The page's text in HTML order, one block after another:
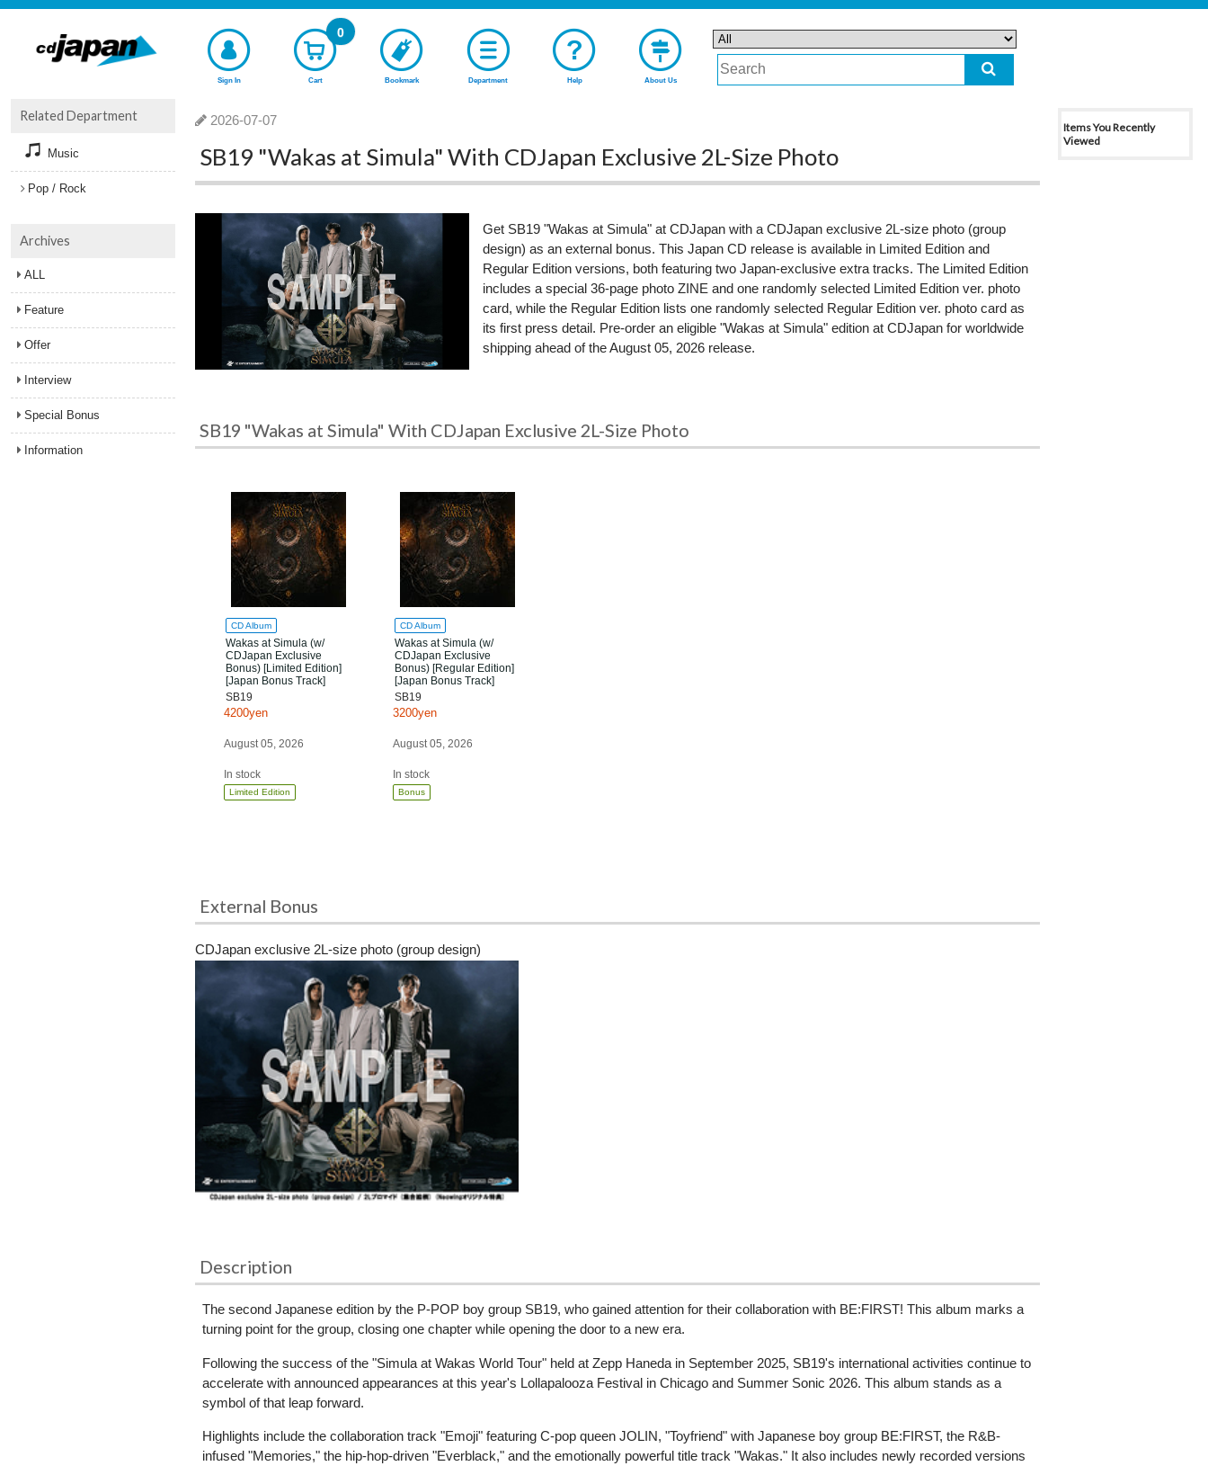
Sign In Cart
0
Bookmark Department Help About Us
2026-07-07
SB19 "Wakas at Simula" With CDJapan Exclusive 2L-Size Photo
Get SB19 "Wakas at Simula" at CDJapan with a CDJapan exclusive 2L-size photo (group
design) as an external bonus. This Japan CD release is available in Limited Edition and
Regular Edition versions, both featuring two Japan-exclusive extra tracks. The Limited Edition
includes a special 36-page photo ZINE and one randomly selected Limited Edition ver. photo
card, while the Regular Edition lists one randomly selected Regular Edition ver. photo card as
its first press detail. Pre-order an eligible "Wakas at Simula" edition at CDJapan for worldwide
shipping ahead of the August 05, 2026 release.
SB19 "Wakas at Simula" With CDJapan Exclusive 2L-Size Photo
CD Album
Wakas at Simula (w/
CDJapan Exclusive
Bonus) [Limited Edition]
[Japan Bonus Track]
SB19
4200yen
August 05, 2026
In stock
Limited Edition
CD Album
Wakas at Simula (w/
CDJapan Exclusive
Bonus) [Regular Edition]
[Japan Bonus Track]
SB19
3200yen
August 05, 2026
In stock
Bonus
External Bonus
CDJapan exclusive 2L-size photo (group design)
Description
The second Japanese edition by the P-POP boy group SB19, who gained attention for their collaboration with BE:FIRST! This album marks a
turning point for the group, closing one chapter while opening the door to a new era.
Following the success of the "Simula at Wakas World Tour" held at Zepp Haneda in September 2025, SB19's international activities continue to
accelerate with announced appearances at this year's Lollapalooza Festival in Chicago and Summer Sonic 2026. This album stands as a
symbol of that leap forward.
Highlights include the collaboration track "Emoji" featuring C-pop queen JOLIN, "Toyfriend" with Japanese boy group BE:FIRST, the R&B-
infused "Memories," the hip-hop-driven "Everblack," and the emotionally powerful title track "Wakas." It also includes newly recorded versions
Related Department
Music
Pop / Rock
Archives
ALL
Feature
Offer
Interview
Special Bonus
Information
Items You Recently
Viewed